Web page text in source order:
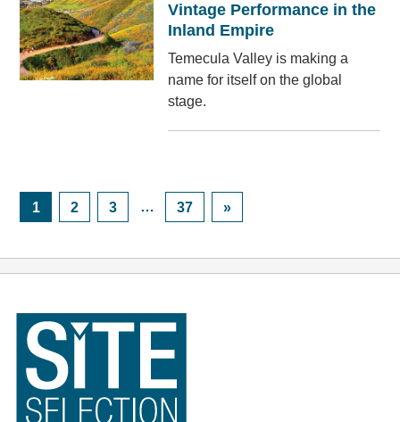
Vintage Performance in the
Inland Empire
Temecula Valley is making a
name for itself on the global
stage.
Page
1 Page
2 Page
3 … Page
37 »